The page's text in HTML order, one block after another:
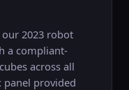
2023 robot
a compliant-
across all
panel provided